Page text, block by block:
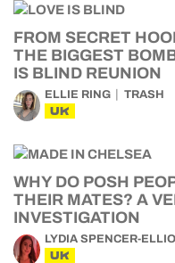
FROM SECRET
THE BIGGEST
IS BLIND REUNION
ELLIE RING TRASH
UK
WHY DO POSH
THEIR MATES? A
INVESTIGATION
LYDIA SPENCER-
UK